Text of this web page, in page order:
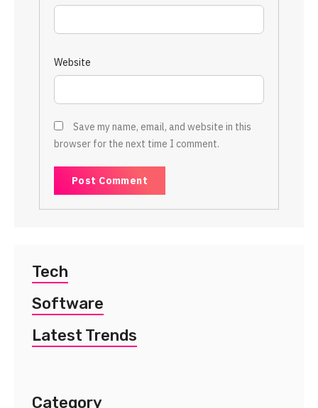
Website
Save my name, email, and website in this
browser for the next time I comment.
Tech
Software
Latest Trends
Category